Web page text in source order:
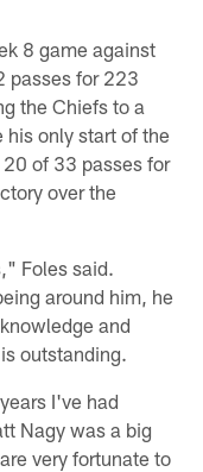
8 game against
passes for 223
the Chiefs to a
only start of the
of 33 passes for
over the
Foles said.
around him, he
and
outstanding.
I've had
Nagy was a big
very fortunate to